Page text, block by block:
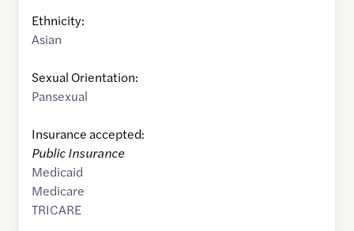
Ethnicity:
Asian
Sexual Orientation:
Pansexual
Insurance accepted:
Public Insurance
Medicaid
Medicare
TRICARE